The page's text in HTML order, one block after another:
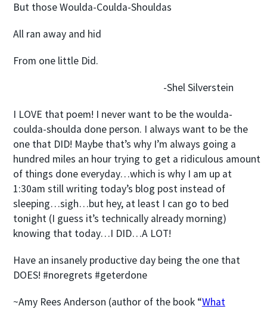
But those Woulda-Coulda-Shouldas
All ran away and hid
From one little Did.
-Shel Silverstein
I LOVE that poem! I never want to be the woulda-
coulda-shoulda done person. I always want to be the
one that DID! Maybe that’s why I’m always going a
hundred miles an hour trying to get a ridiculous amount
of things done everyday…which is why I am up at
1:30am still writing today’s blog post instead of
sleeping…sigh…but hey, at least I can go to bed
tonight (I guess it’s technically already morning)
knowing that today…I DID…A LOT!
Have an insanely productive day being the one that
DOES! #noregrets #geterdone
~Amy Rees Anderson (author of the book “What